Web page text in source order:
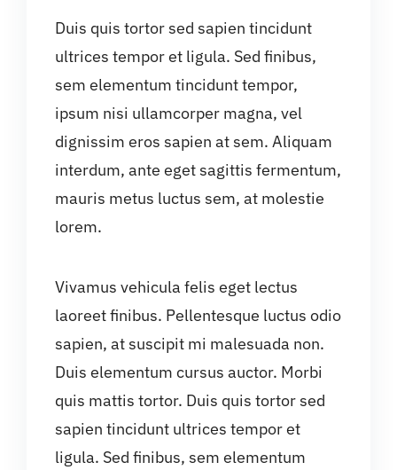
Duis quis tortor sed sapien tincidunt
ultrices tempor et ligula. Sed finibus,
sem elementum tincidunt tempor,
ipsum nisi ullamcorper magna, vel
dignissim eros sapien at sem. Aliquam
interdum, ante eget sagittis fermentum,
mauris metus luctus sem, at molestie
lorem.
Vivamus vehicula felis eget lectus
laoreet finibus. Pellentesque luctus odio
sapien, at suscipit mi malesuada non.
Duis elementum cursus auctor. Morbi
quis mattis tortor. Duis quis tortor sed
sapien tincidunt ultrices tempor et
ligula. Sed finibus, sem elementum